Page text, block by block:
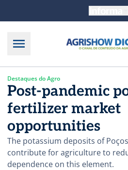
Destaques do Agro
Post-pandemic
fertilizer market
opportunities
The potassium deposits of
contribute for agriculture to
dependence on this element.